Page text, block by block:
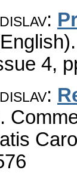
:
4,
: